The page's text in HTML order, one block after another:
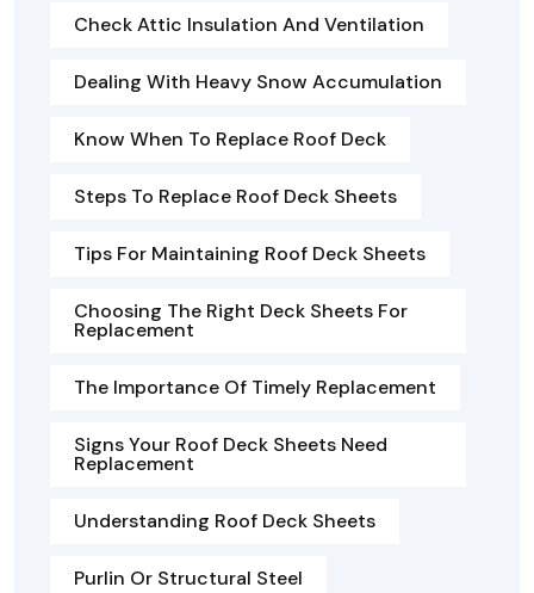
Check Attic Insulation And Ventilation
Dealing With Heavy Snow Accumulation
Know When To Replace Roof Deck
Steps To Replace Roof Deck Sheets
Tips For Maintaining Roof Deck Sheets
Choosing The Right Deck Sheets For
Replacement
The Importance Of Timely Replacement
Signs Your Roof Deck Sheets Need
Replacement
Understanding Roof Deck Sheets
Purlin Or Structural Steel